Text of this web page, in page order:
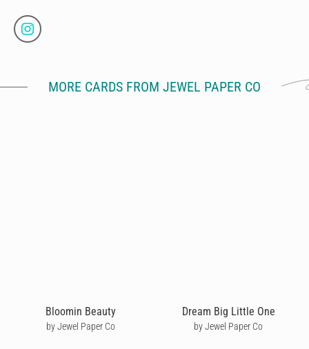
MORE CARDS FROM JEWEL PAPER CO
Bloomin Beauty
by Jewel Paper Co
Dream Big Little One
by Jewel Paper Co